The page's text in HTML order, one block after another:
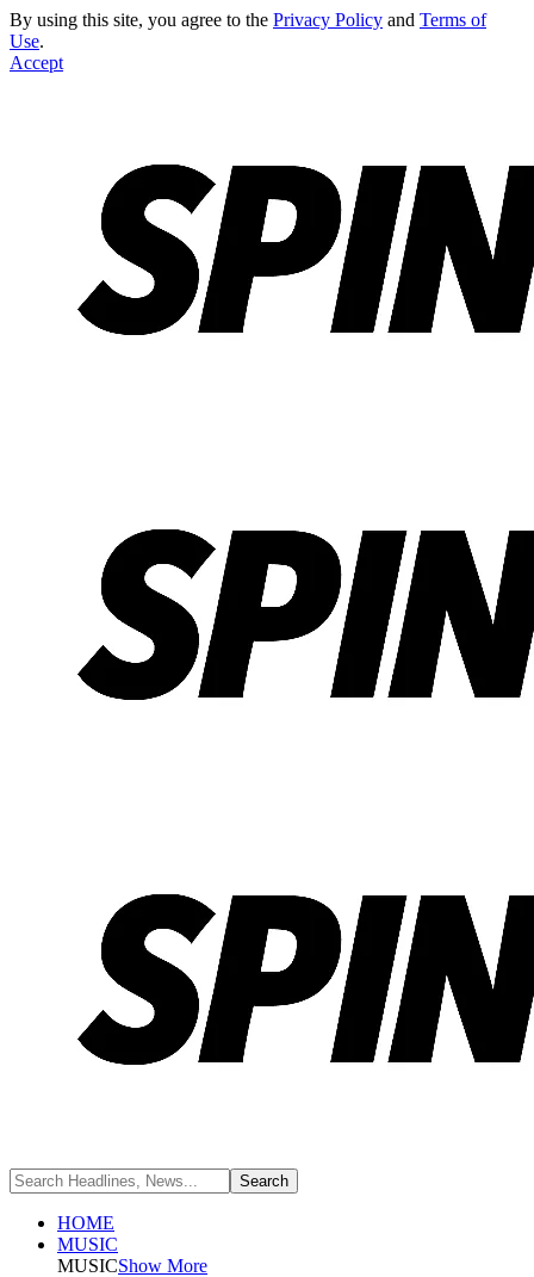
By using this site, you agree to the Privacy Policy and Terms of
Use.
Accept
HOME
MUSIC
MUSICShow More